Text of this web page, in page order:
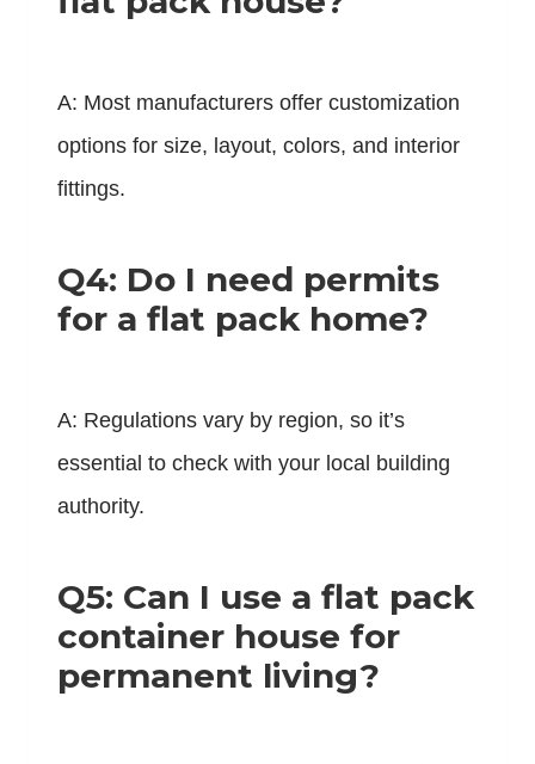
A: Most manufacturers offer customization
options for size, layout, colors, and interior
fittings.
Q4: Do I need permits
for a flat pack home?
A: Regulations vary by region, so it’s
essential to check with your local building
authority.
Q5: Can I use a flat pack
container house for
permanent living?